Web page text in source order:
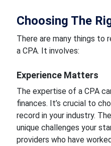
Choosing The
There are many things to
a CPA. It involves:
Experience Matters
The expertise of a CPA
finances. It’s crucial to
record in your industry.
unique challenges your
providers who have